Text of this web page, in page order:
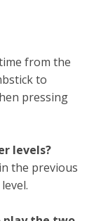
from the
to
pressing
levels?
the previous